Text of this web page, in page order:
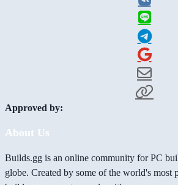
Approved by:
About Us
Builds.gg is an online community for PC
globe. Created by some of the world's most